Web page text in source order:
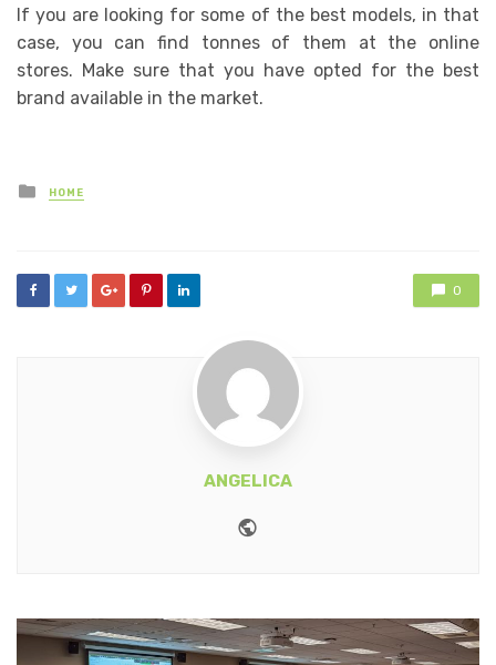
If you are looking for some of the best models, in that
case, you can find tonnes of them at the online
stores. Make sure that you have opted for the best
brand available in the market.
Posted
in
HOME
0
ANGELICA